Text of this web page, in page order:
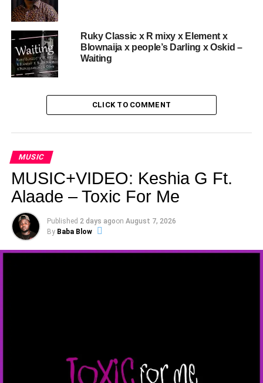
Ruky Classic x R mixy x Element x
Blownaija x people’s Darling x Oskid –
Waiting
CLICK TO COMMENT
MUSIC
MUSIC+VIDEO: Keshia G Ft.
Alaade – Toxic For Me
Published 2 days agoon August 7, 2026
By Baba Blow